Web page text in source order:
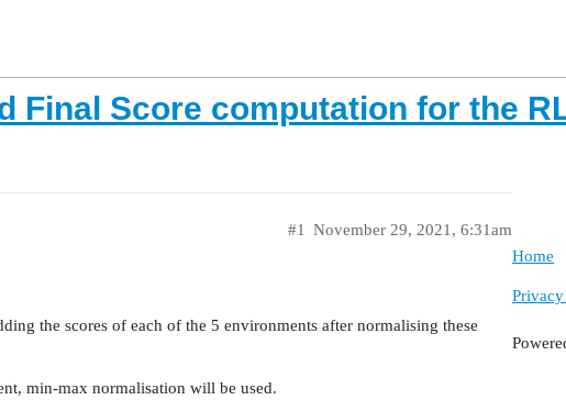
Final Score computation for the
November 29, 2021, 6:31am
#1
the scores of each of the 5 environments after normalising these
min-max normalisation will be used.
Home